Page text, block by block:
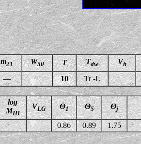
m21 W50 T Tdw Vh
— 10 Tr -L
log
MHI
VLG Θ1 Θ5 Θj
0.86 0.89 1.75